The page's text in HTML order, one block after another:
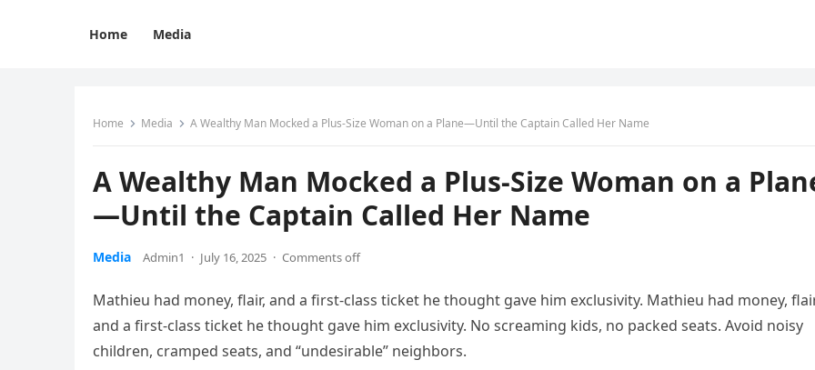
Home Media
Home Media A Wealthy Man Mocked a Plus-Size Woman on a Plane—Until the Captain Called Her Name
A Wealthy Man Mocked a Plus-Size Woman on a
—Until the Captain Called Her Name
Media Admin1 · July 16, 2025 · Comments off
Mathieu had money, flair, and a first-class ticket he thought gave him exclusivity. Mathieu had money,
and a first-class ticket he thought gave him exclusivity. No screaming kids, no packed seats. Avoid noisy
children, cramped seats, and “undesirable” neighbors.